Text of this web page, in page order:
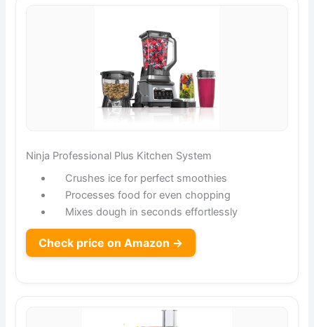
Ninja Professional Plus Kitchen System
Crushes ice for perfect smoothies
Processes food for even chopping
Mixes dough in seconds effortlessly
Check price on Amazon →